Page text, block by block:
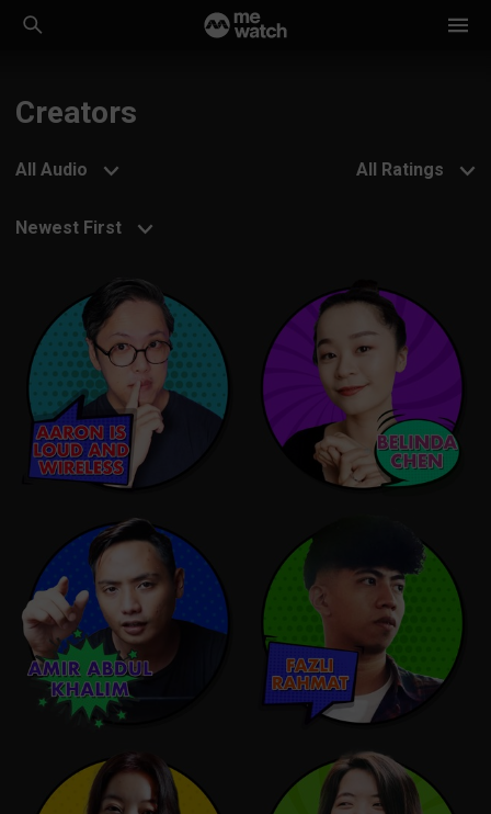
Creators
All Audio All Ratings
Newest First